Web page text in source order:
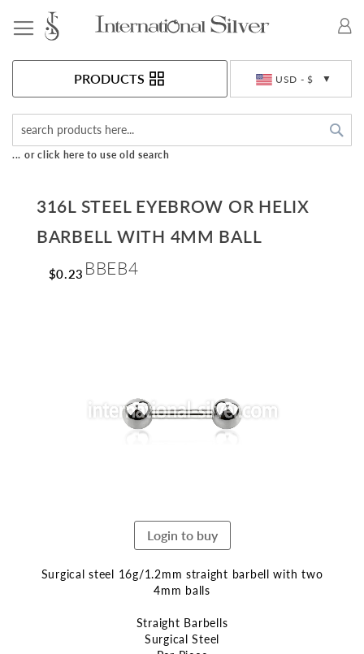
USD - $
PRODUCTS
... or click here to use old search
316L STEEL EYEBROW OR HELIX
BARBELL WITH 4MM BALL
$0.23 BBEB4
images
gallery
Login to buy
Surgical steel 16g/1.2mm straight barbell with two
4mm balls
Straight Barbells
Surgical Steel